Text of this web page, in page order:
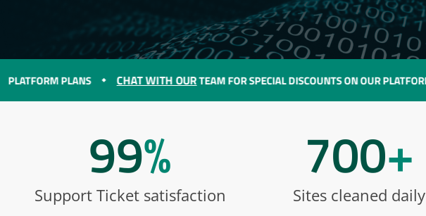
PLANS CHAT WITH OURTEAM FOR SPECIAL DISCOUNTS ON OUR PLATFORM PLANS
Support Ticket satisfaction
99%
Sites cleaned daily
700+